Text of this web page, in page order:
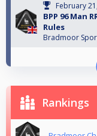
February
BPP 96 Man
Rules
Bradmoor
Rankings